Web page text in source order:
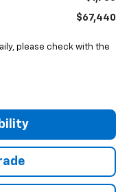
$67,440
please check with the